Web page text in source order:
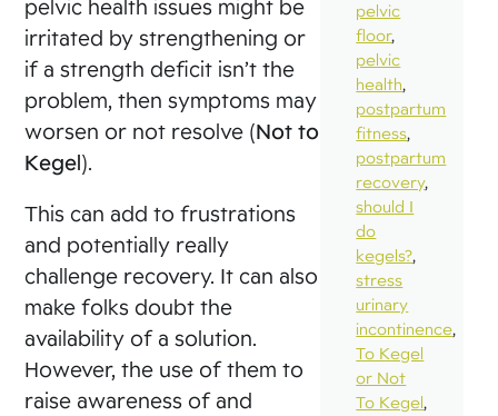
pelvic health issues might be
irritated by strengthening or
if a strength deficit isn’t the
problem, then symptoms may
worsen or not resolve (Not to
Kegel).
This can add to frustrations
and potentially really
challenge recovery. It can also
make folks doubt the
availability of a solution.
However, the use of them to
raise awareness of and
pelvic
floor,
pelvic
health,
postpartum
fitness,
postpartum
recovery,
should I
do
kegels?,
stress
urinary
incontinence,
To Kegel
or Not
To Kegel,